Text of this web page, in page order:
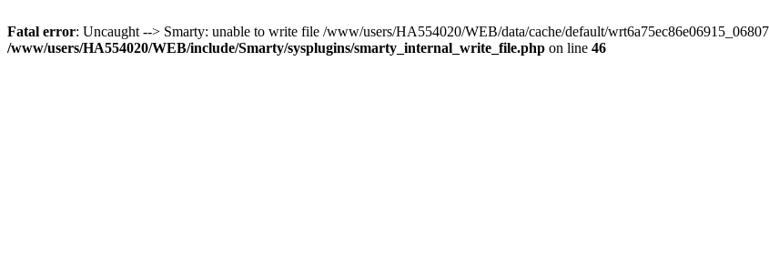
Fatal error: Uncaught --> Smarty: unable to write file /www/users/HA554020/WEB/data/cache/default/
/www/users/HA554020/WEB/include/Smarty/sysplugins/smarty_internal_write_file.php on line 46